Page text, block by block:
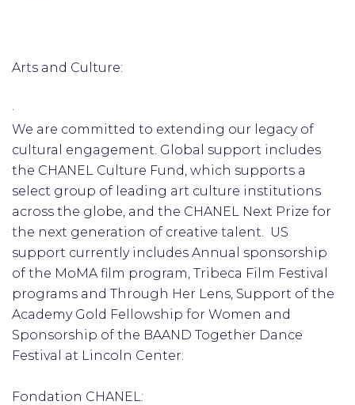
Arts and Culture:
·
We are committed to extending our legacy of
cultural engagement. Global support includes
the CHANEL Culture Fund, which supports a
select group of leading art culture institutions
across the globe, and the CHANEL Next Prize for
the next generation of creative talent. US
support currently includes Annual sponsorship
of the MoMA film program, Tribeca Film Festival
programs and Through Her Lens, Support of the
Academy Gold Fellowship for Women and
Sponsorship of the BAAND Together Dance
Festival at Lincoln Center.
Fondation CHANEL: